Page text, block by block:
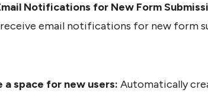
Notifications for New Form
email notifications for new form
a space for new users: Automatically